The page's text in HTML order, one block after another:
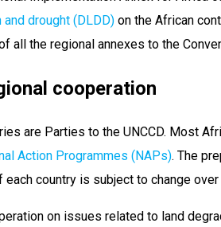
drought (DLDD)on the African
all the regional annexes to the
cooperation
are Parties to the UNCCD. Most
Action Programmes (NAPs). The
each country is subject to change over
on issues related to land